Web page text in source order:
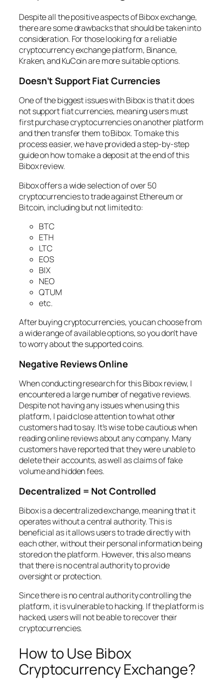
Despite all the positive aspects of Bibox exchange,
there are some drawbacks that should be taken into
consideration. For those looking for a reliable
cryptocurrency exchange platform, Binance,
Kraken, and KuCoin are more suitable options.
Doesn’t Support Fiat Currencies
One of the biggest issues with Bibox is that it does
not support fiat currencies, meaning users must
first purchase cryptocurrencies on another platform
and then transfer them to Bibox. To make this
process easier, we have provided a step-by-step
guide on how to make a deposit at the end of this
Bibox review.
Bibox offers a wide selection of over 50
cryptocurrencies to trade against Ethereum or
Bitcoin, including but not limited to:
BTC
ETH
LTC
EOS
BIX
NEO
QTUM
etc.
After buying cryptocurrencies, you can choose from
a wide range of available options, so you don’t have
to worry about the supported coins.
Negative Reviews Online
When conducting research for this Bibox review, I
encountered a large number of negative reviews.
Despite not having any issues when using this
platform, I paid close attention to what other
customers had to say. It’s wise to be cautious when
reading online reviews about any company. Many
customers have reported that they were unable to
delete their accounts, as well as claims of fake
volume and hidden fees.
Decentralized = Not Controlled
Bibox is a decentralized exchange, meaning that it
operates without a central authority. This is
beneficial as it allows users to trade directly with
each other, without their personal information being
stored on the platform. However, this also means
that there is no central authority to provide
oversight or protection.
Since there is no central authority controlling the
platform, it is vulnerable to hacking. If the platform is
hacked, users will not be able to recover their
cryptocurrencies.
How to Use Bibox
Cryptocurrency Exchange?